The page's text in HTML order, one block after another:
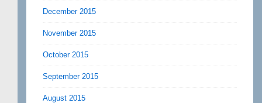
December 2015
November 2015
October 2015
September 2015
August 2015